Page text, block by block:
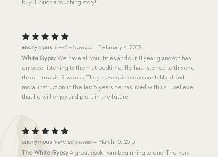
buy it. Such a touching story!
Rated5
out of 5
anonymous (verified owner) – February 4, 2013
White GypsyWe have all your titles and our 11 year grandson has
enjoyed listening to them at bedtime. He has listened to this one
three times in 2 weeks. They have reinforced our biblical and
moral instruction in the last 5 years he has lived with us. I believe
that he will enjoy and profit in the future.
Rated5
out of 5
anonymous (verified owner) – March 10, 2013
The White GypsyA great book from beginning to end! The very